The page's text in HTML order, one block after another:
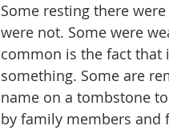
Some resting there
were not. Some were
common is the fact that
something. Some are
name on a tombstone
by family members and